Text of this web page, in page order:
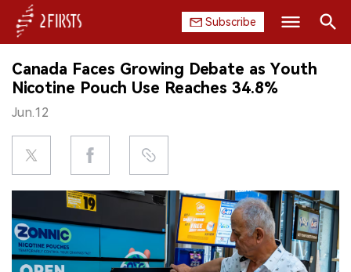
Subscribe
HOME
COMPANY
PRODUCT
REGULATION
CHINA
DATA
Search
Canada Faces Growing Debate as Youth
Nicotine Pouch Use Reaches 34.8%
Jun.12